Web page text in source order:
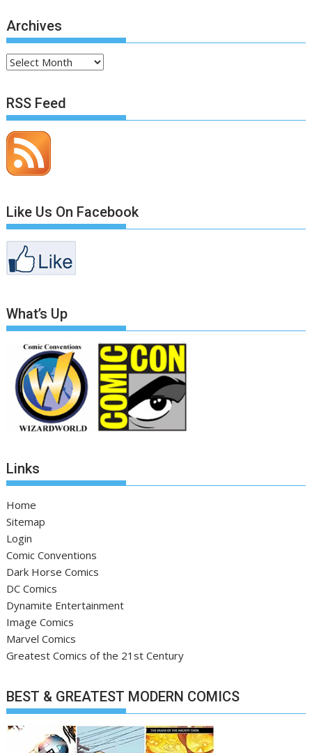
Archives
Archives
RSS Feed
Like Us On Facebook
What’s Up
Links
Home
Sitemap
Login
Comic Conventions
Dark Horse Comics
DC Comics
Dynamite Entertainment
Image Comics
Marvel Comics
Greatest Comics of the 21st Century
BEST & GREATEST MODERN COMICS